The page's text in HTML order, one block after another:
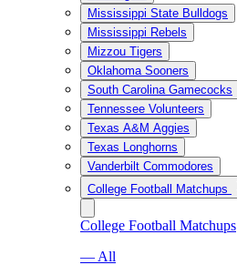
Mississippi State Bulldogs
Mississippi Rebels
Mizzou Tigers
Oklahoma Sooners
South Carolina Gamecocks
Tennessee Volunteers
Texas A&M Aggies
Texas Longhorns
Vanderbilt Commodores
College Football Matchups
College Football Matchups
— All